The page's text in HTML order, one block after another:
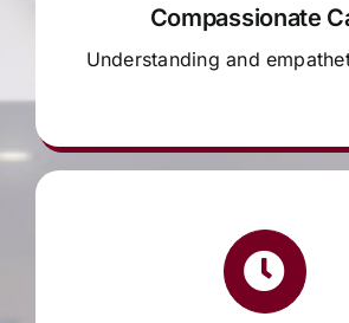
Compassionate
Understanding and